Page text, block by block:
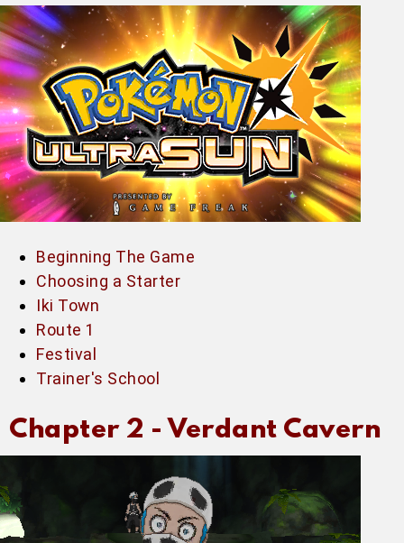
Beginning The Game
Choosing a Starter
Iki Town
Route 1
Festival
Trainer's School
Chapter 2 - Verdant Cavern